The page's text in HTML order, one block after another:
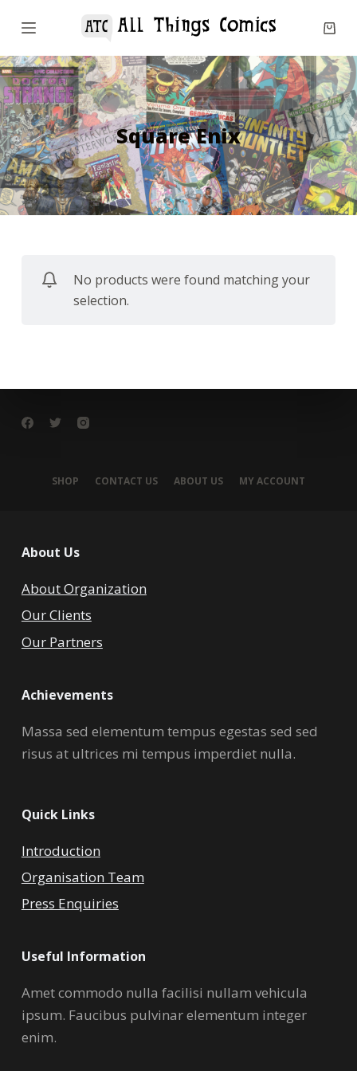
S
i
p
t
o
c
o
n
t
Square Enix
No products were found matching your
selection.
SHOP CONTACT US ABOUT US MY ACCOUNT
About Us
About Organization
Our Clients
Our Partners
Achievements
Massa sed elementum tempus egestas sed sed
risus at ultrices mi tempus imperdiet nulla.
Quick Links
Introduction
Organisation Team
Press Enquiries
Useful Information
Amet commodo nulla facilisi nullam vehicula
ipsum. Faucibus pulvinar elementum integer
enim.